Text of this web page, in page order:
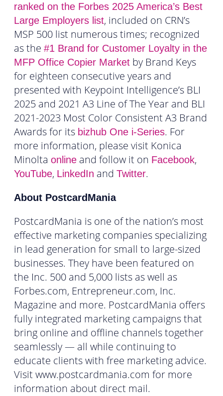
ranked on the Forbes 2025 America’s Best
Large Employers list, included on CRN’s
MSP 500 list numerous times; recognized
as the #1 Brand for Customer Loyalty in the
MFP Office Copier Market by Brand Keys
for eighteen consecutive years and
presented with Keypoint Intelligence’s BLI
2025 and 2021 A3 Line of The Year and BLI
2021-2023 Most Color Consistent A3 Brand
Awards for its bizhub One i-Series. For
more information, please visit Konica
Minolta online and follow it on Facebook,
YouTube, LinkedIn and Twitter.
About PostcardMania
PostcardMania is one of the nation’s most
effective marketing companies specializing
in lead generation for small to large-sized
businesses. They have been featured on
the Inc. 500 and 5,000 lists as well as
Forbes.com, Entrepreneur.com, Inc.
Magazine and more. PostcardMania offers
fully integrated marketing campaigns that
bring online and offline channels together
seamlessly — all while continuing to
educate clients with free marketing advice.
Visit www.postcardmania.com for more
information about direct mail.